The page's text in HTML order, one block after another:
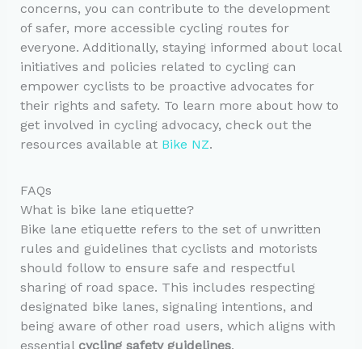
concerns, you can contribute to the development
of safer, more accessible cycling routes for
everyone. Additionally, staying informed about local
initiatives and policies related to cycling can
empower cyclists to be proactive advocates for
their rights and safety. To learn more about how to
get involved in cycling advocacy, check out the
resources available at Bike NZ.
FAQs
What is bike lane etiquette?
Bike lane etiquette refers to the set of unwritten
rules and guidelines that cyclists and motorists
should follow to ensure safe and respectful
sharing of road space. This includes respecting
designated bike lanes, signaling intentions, and
being aware of other road users, which aligns with
essential cycling safety guidelines.